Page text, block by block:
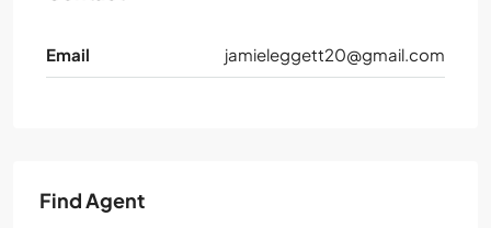
Email jamieleggett20@gmail.com
Find Agent